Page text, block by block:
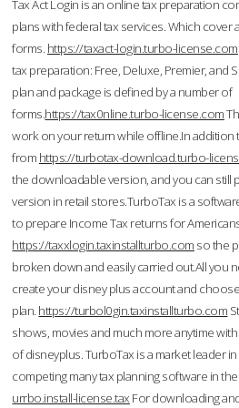
Tax Act Login is an online tax preparation
plans with federal tax services. Which cover
forms. https://taxact-login.turbo-license.com
tax preparation: Free, Deluxe, Premier, and
plan and package is defined by a number of
forms.https://tax0nline.turbo-license.com
work on your return while offline.In
from https://turbotax-download.turbo-
the downloadable version, and you can still
version in retail stores.TurboTax is a
to prepare Income Tax returns for
https://taxxlogin.taxinstallturbo.com so the
broken down and easily carried out.All you
create your disney plus account and
plan. https://turbol0gin.taxinstallturbo.com
shows, movies and much more anytime
of disneyplus. TurboTax is a market leader
competing many tax planning software in
urrbo.install-license.tax For downloading